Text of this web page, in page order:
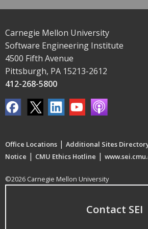
Carnegie Mellon University
Software Engineering Institute
4500 Fifth Avenue
Pittsburgh, PA 15213-2612
412-268-5800
Office Locations | Additional Sites
Notice | CMU Ethics Hotline |
©2026 Carnegie Mellon University
Contact SEI